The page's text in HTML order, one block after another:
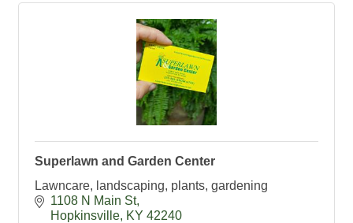
Superlawn and Garden Center
Lawncare, landscaping, plants, gardening
1108 N Main St
Hopkinsville KY 42240